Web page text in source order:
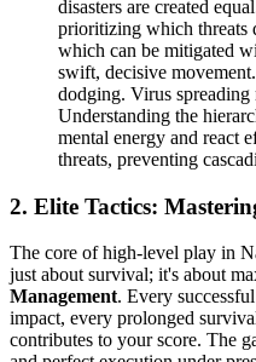
disasters are created
prioritizing which threats
which can be mitigated
swift, decisive
dodging. Virus spreading
Understanding the
mental energy and react
threats, preventing
2. Elite Tactics:
The core of high-level play in
just about survival; it's about
Management. Every
impact, every prolonged
contributes to your score. The